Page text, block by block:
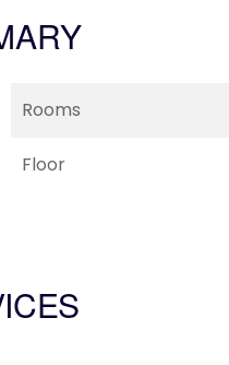
Rooms
Floor